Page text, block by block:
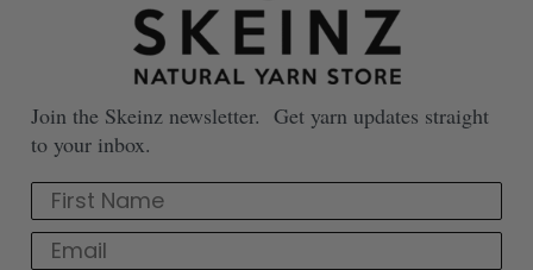
Join the Skeinz newsletter. Get yarn updates straight
to your inbox.
First Name
Email